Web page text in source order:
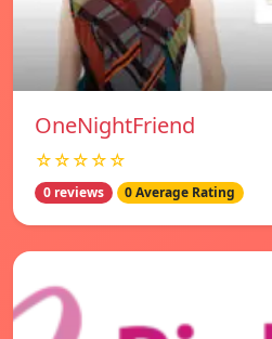
OneNightFriend
☆☆☆☆☆
0 reviews 0 Average Rating